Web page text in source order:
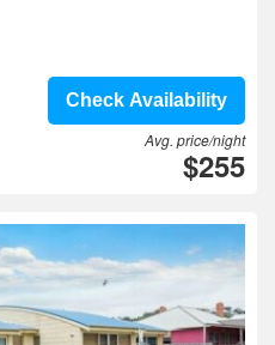
Check Availability
Avg. price/night
$255